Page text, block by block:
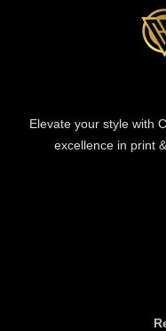
Elevate your style with
excellence in print